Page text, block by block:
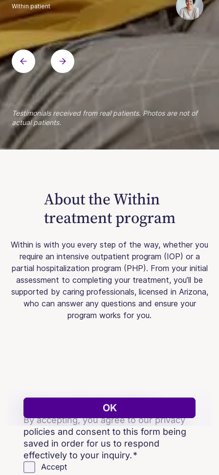
Within patient
Within patient
Within patient
Within patient
Within patient
Within patient
Within patient
Within patient
Within patient
Within patient
Within patient
Within patient
Within patient
Within patient
Testimonials received from real patients. Photos are not of
actual patients.
About the Within
treatment program
Within is with you every step of the way, whether you
require an intensive outpatient program (IOP) or a
partial hospitalization program (PHP). From your initial
assessment to completing your treatment, you’ll be
supported by caring professionals, licensed in Arizona,
who can answer any questions and ensure your
program works for you.